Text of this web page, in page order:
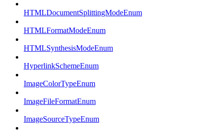
HTMLDocumentSplittingModeEnum
HTMLFormatModeEnum
HTMLSynthesisModeEnum
HyperlinkSchemeEnum
ImageColorTypeEnum
ImageFileFormatEnum
ImageSourceTypeEnum